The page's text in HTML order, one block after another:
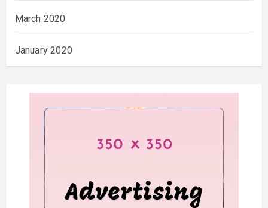
March 2020
January 2020